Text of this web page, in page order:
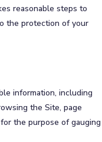
reasonable steps to
the protection of your
information, including
the Site, page
the purpose of gauging